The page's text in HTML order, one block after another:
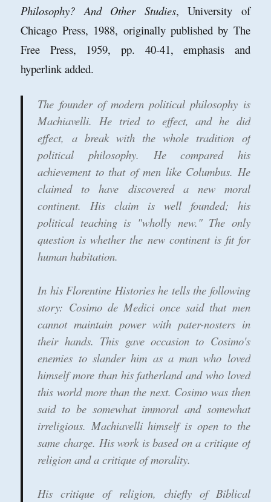
Philosophy? And Other Studies, University of
Chicago Press, 1988, originally published by The
Free Press, 1959, pp. 40-41, emphasis and
hyperlink added.
The founder of modern political philosophy is
Machiavelli. He tried to effect, and he did
effect, a break with the whole tradition of
political philosophy. He compared his
achievement to that of men like Columbus. He
claimed to have discovered a new moral
continent. His claim is well founded; his
political teaching is "wholly new." The only
question is whether the new continent is fit for
human habitation.
In his Florentine Histories he tells the following
story: Cosimo de Medici once said that men
cannot maintain power with pater-nosters in
their hands. This gave occasion to Cosimo's
enemies to slander him as a man who loved
himself more than his fatherland and who loved
this world more than the next. Cosimo was then
said to be somewhat immoral and somewhat
irreligious. Machiavelli himself is open to the
same charge. His work is based on a critique of
religion and a critique of morality.
His critique of religion, chiefly of Biblical